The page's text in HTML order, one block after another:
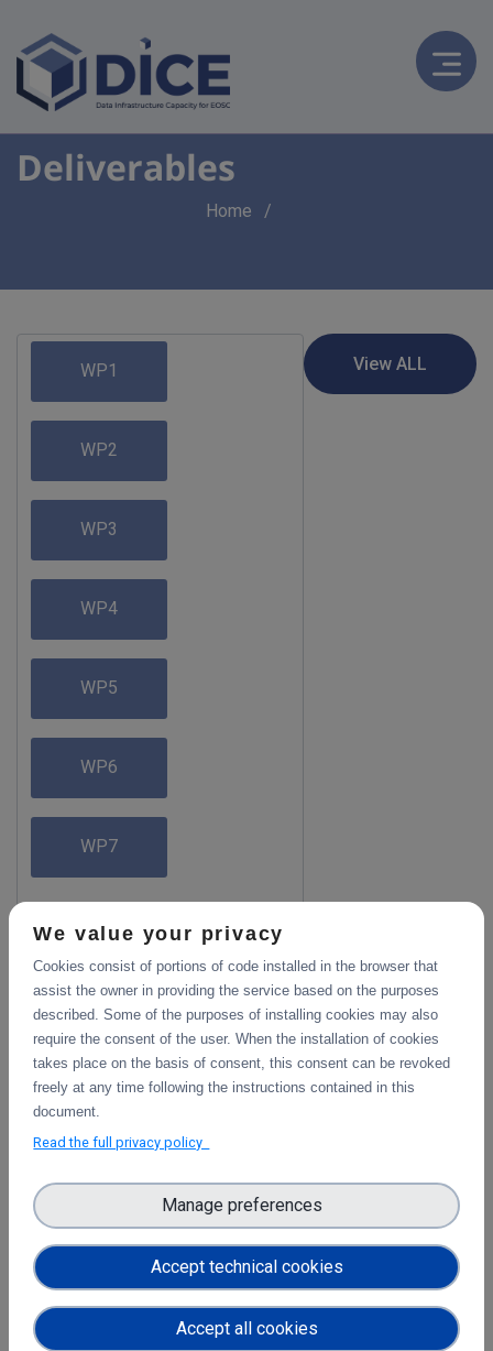
Deliverables
Home
WP1
WP2
WP3
WP4
WP5
WP6
WP7
WP3
Intermediate report on the integration of CDI
Operation and Collaboration Tools in EOSC
This is the intermediate report on the integration
of services.
WP4
Pilots for the integration with other services &
platforms
This deliverable includes the pilot use cases for the
integration of data services with computing platforms of
We value your privacy
Cookies consist of portions of code installed in the browser that
assist the owner in providing the service based on the purposes
described. Some of the purposes of installing cookies may also
require the consent of the user. When the installation of cookies
takes place on the basis of consent, this consent can be revoked
freely at any time following the instructions contained in this
document.
Read the full privacy policy
Accept technical cookies
Manage preferences
Accept all cookies